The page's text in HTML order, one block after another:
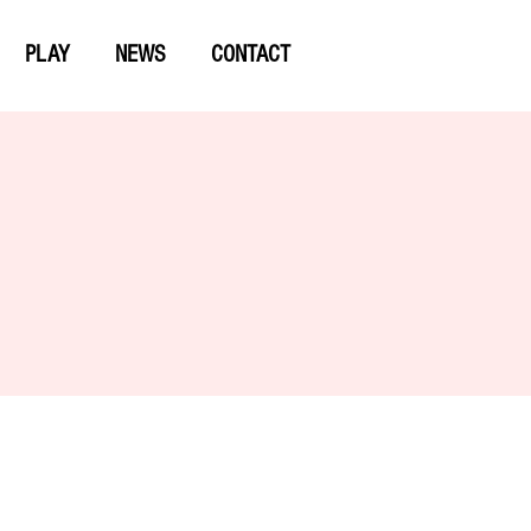
PLAY NEWS CONTACT